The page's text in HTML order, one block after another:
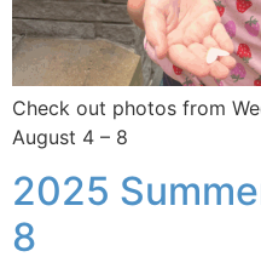
Check out photos from
August 4 – 8
2025
8